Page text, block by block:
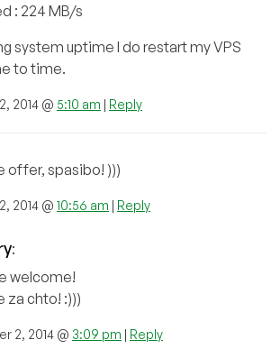
: 224 MB/s
system uptime I do restart my VPS
to time.
2014 @ 5:10 am | Reply
offer, spasibo! )))
2014 @ 10:56 am | Reply
:
welcome!
za chto! :)))
2, 2014 @ 3:09 pm | Reply